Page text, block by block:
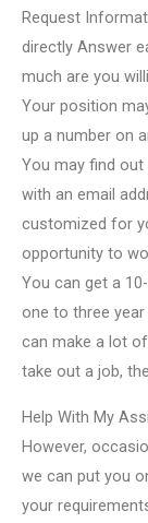
Request
directly Answer
much are you
Your position
up a number on
You may find
with an email
customized for
opportunity to
You can get a
one to three
can make a lot
take out a job,
Help With My
However,
we can put you
your